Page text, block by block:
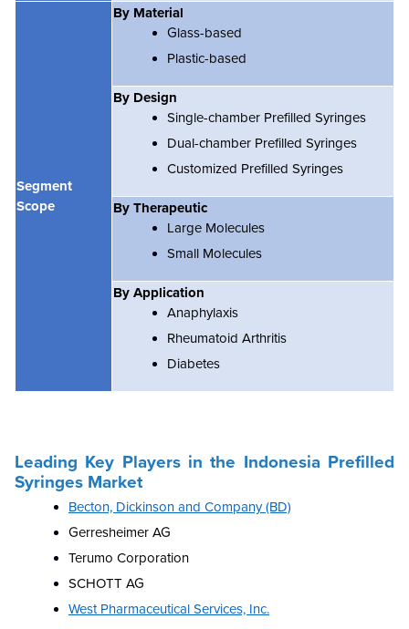
Segment
Scope
By Material
Glass-based
Plastic-based
By Design
Single-chamber Prefilled Syringes
Dual-chamber Prefilled Syringes
Customized Prefilled Syringes
By Therapeutic
Large Molecules
Small Molecules
By Application
Anaphylaxis
Rheumatoid Arthritis
Diabetes
Leading Key Players in the Indonesia Prefilled
Syringes Market
Becton, Dickinson and Company (BD)
Gerresheimer AG
Terumo Corporation
SCHOTT AG
West Pharmaceutical Services, Inc.